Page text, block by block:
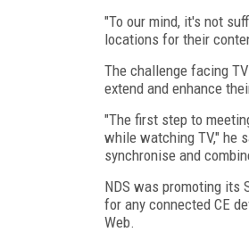
"To our mind, it's not
locations for their
The challenge facing
extend and enhance
"The first step to
while watching TV," he
synchronise and
NDS was promoting its
for any connected CE
Web.